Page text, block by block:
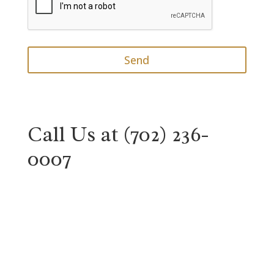
Call Us at (702) 236-
0007